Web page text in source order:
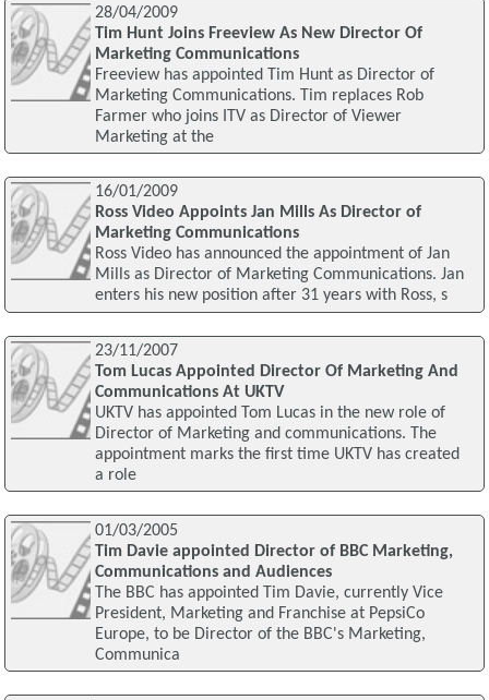
28/04/2009
Tim Hunt Joins Freeview As New Director Of
Marketing Communications
Freeview has appointed Tim Hunt as Director of
Marketing Communications. Tim replaces Rob
Farmer who joins ITV as Director of Viewer
Marketing at the
16/01/2009
Ross Video Appoints Jan Mills As Director of
Marketing Communications
Ross Video has announced the appointment of Jan
Mills as Director of Marketing Communications. Jan
enters his new position after 31 years with Ross, s
23/11/2007
Tom Lucas Appointed Director Of Marketing And
Communications At UKTV
UKTV has appointed Tom Lucas in the new role of
Director of Marketing and communications. The
appointment marks the first time UKTV has created
a role
01/03/2005
Tim Davie appointed Director of BBC Marketing,
Communications and Audiences
The BBC has appointed Tim Davie, currently Vice
President, Marketing and Franchise at PepsiCo
Europe, to be Director of the BBC's Marketing,
Communica